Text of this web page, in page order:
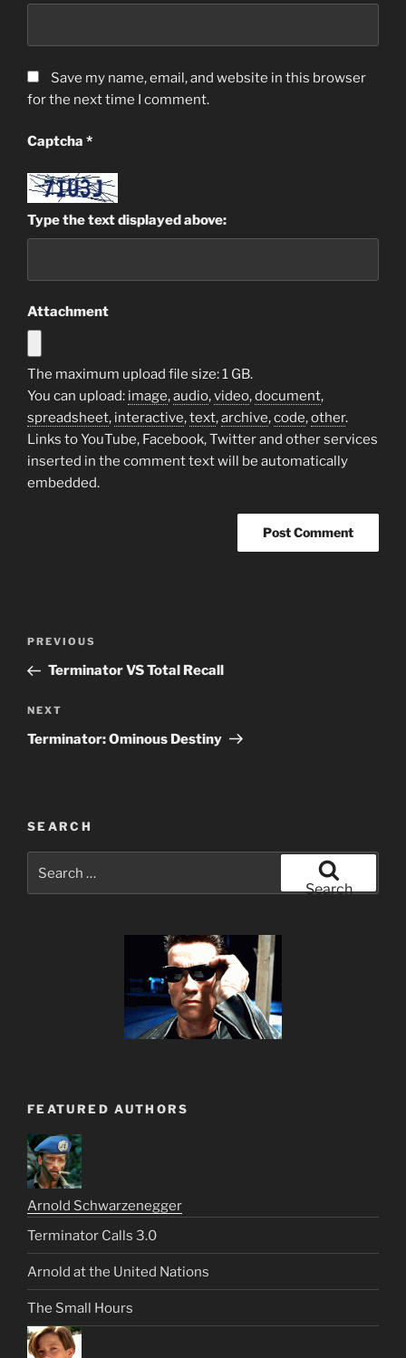
Save my name, email, and website in this browser
for the next time I comment.
Captcha *
Type the text displayed above:
Attachment
The maximum upload file size: 1 GB.
You can upload: image,audio,video,document,
spreadsheet, interactive,text,archive,code,other.
Links to YouTube, Facebook, Twitter and other services
inserted in the comment text will be automatically
embedded.
Previous
Post
PREVIOUS
Terminator VS Total Recall
Next
Post
NEXT
Terminator: Ominous Destiny
SEARCH
for:
Search
FEATURED AUTHORS
Arnold Schwarzenegger
Terminator Calls 3.0
Arnold at the United Nations
The Small Hours